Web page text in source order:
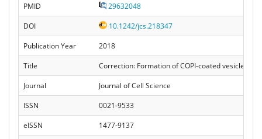
PMID
29632048
DOI
10.1242/jcs.218347
Publication Year
2018
Title
Correction: Formation of COPI-coated vesicles at
Journal
Journal of Cell Science
ISSN
0021-9533
eISSN
1477-9137